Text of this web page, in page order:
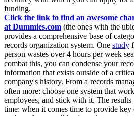
funding.
Click the link to find an awesome
at Dummies.com (the ones with the
provides a comprehensive base of
records organization system. One study
person wastes over 4 hours per week
combat this, you can condense your
information that exists outside of a
company's history. From a records
often more: choose one system that
employees, and stick with it. The
time: when it comes time to provide key